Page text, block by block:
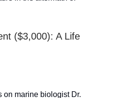
($3,000): A Life
on marine biologist Dr.